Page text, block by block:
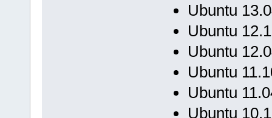
Ubuntu
Ubuntu
Ubuntu
Ubuntu
Ubuntu
Ubuntu